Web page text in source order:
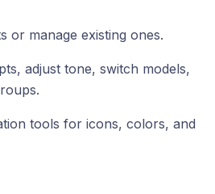
or manage existing ones.
adjust tone, switch models,
tools for icons, colors, and